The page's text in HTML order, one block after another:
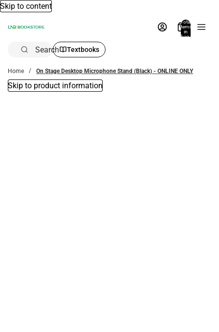
Skip to content
Total
items
in
bag:
Search Textbooks
Home On Stage Desktop Microphone Stand (Black) - ONLINE ONLY
Skip to product information